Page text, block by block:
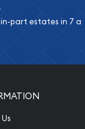
part estates in 7 a